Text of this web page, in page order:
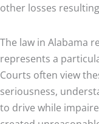
other losses
The law in Alabama
represents a
Courts often view
seriousness,
to drive while